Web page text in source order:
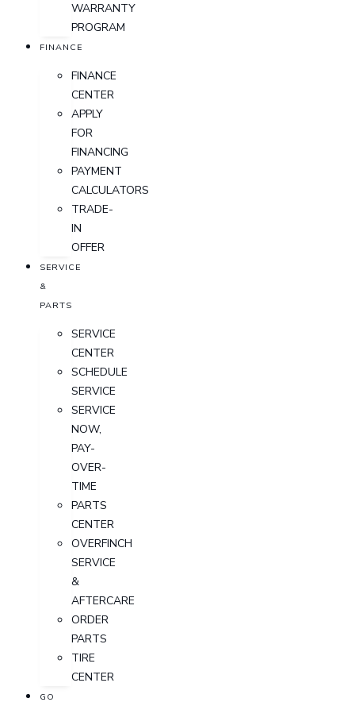
WARRANTY
PROGRAM
FINANCE
FINANCE
CENTER
APPLY
FOR
FINANCING
PAYMENT
CALCULATORS
TRADE-
IN
OFFER
SERVICE
&
PARTS
SERVICE
CENTER
SCHEDULE
SERVICE
SERVICE
NOW,
PAY-
OVER-
TIME
PARTS
CENTER
OVERFINCH
SERVICE
&
AFTERCARE
ORDER
PARTS
TIRE
CENTER
GO